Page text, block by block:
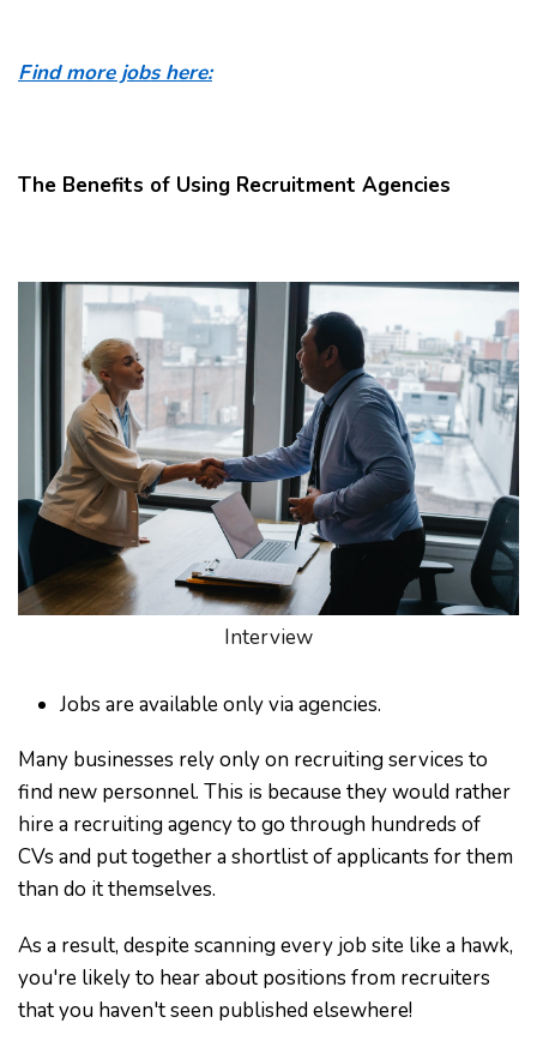
Find more jobs here:
The Benefits of Using Recruitment Agencies
Interview
Jobs are available only via agencies.
Many businesses rely only on recruiting services to
find new personnel. This is because they would rather
hire a recruiting agency to go through hundreds of
CVs and put together a shortlist of applicants for them
than do it themselves.
As a result, despite scanning every job site like a hawk,
you're likely to hear about positions from recruiters
that you haven't seen published elsewhere!